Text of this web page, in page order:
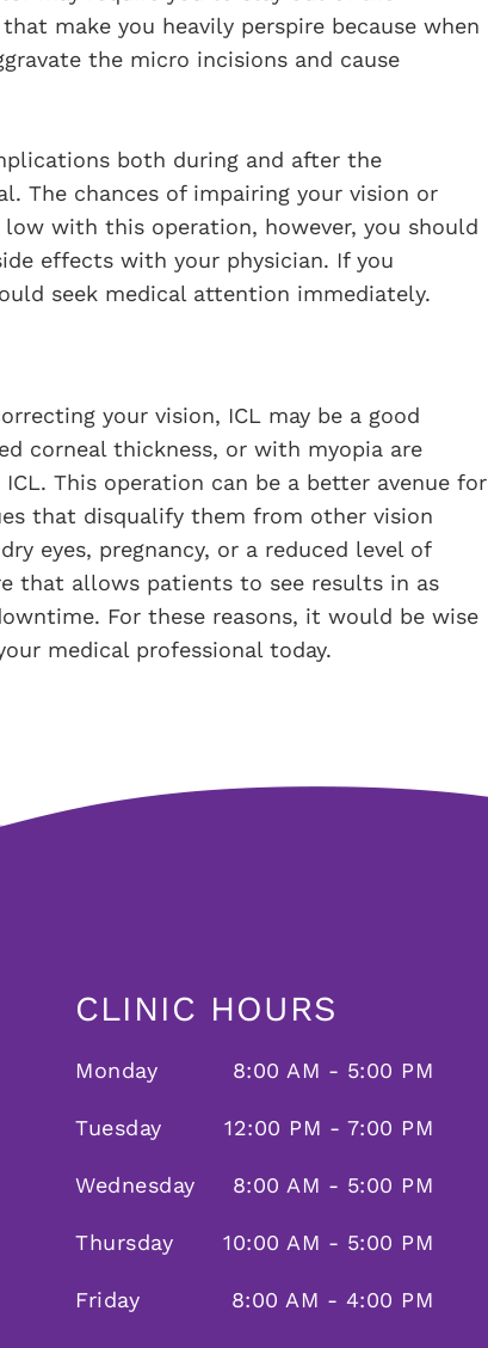
make you heavily perspire because when
the micro incisions and cause
both during and after the
The chances of impairing your vision or
with this operation, however, you should
effects with your physician. If you
seek medical attention immediately.
your vision, ICL may be a good
corneal thickness, or with myopia are
This operation can be a better avenue for
that disqualify them from other vision
eyes, pregnancy, or a reduced level of
that allows patients to see results in as
For these reasons, it would be wise
medical professional today.
CLINIC HOURS
Monday 8:00 AM - 5:00 PM
Tuesday 12:00 PM - 7:00 PM
Wednesday 8:00 AM - 5:00 PM
Thursday 10:00 AM - 5:00 PM
Friday 8:00 AM - 4:00 PM